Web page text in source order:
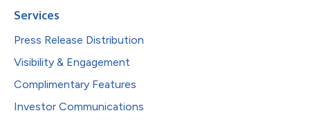
Services
Press Release Distribution
Visibility & Engagement
Complimentary Features
Investor Communications